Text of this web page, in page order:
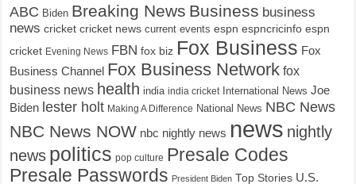
ABC Biden Breaking News Business business
news cricket cricket news current events espn espncricinfo espn
cricket Evening News FBN fox biz Fox Business Fox
Business Channel Fox Business Network fox
business news health india india cricket International News Joe
Biden lester holt Making A Difference National News NBC News
NBC News NOW nbc nightly news news nightly
news politics pop culture Presale Codes
Presale Passwords President Biden Top Stories U.S.